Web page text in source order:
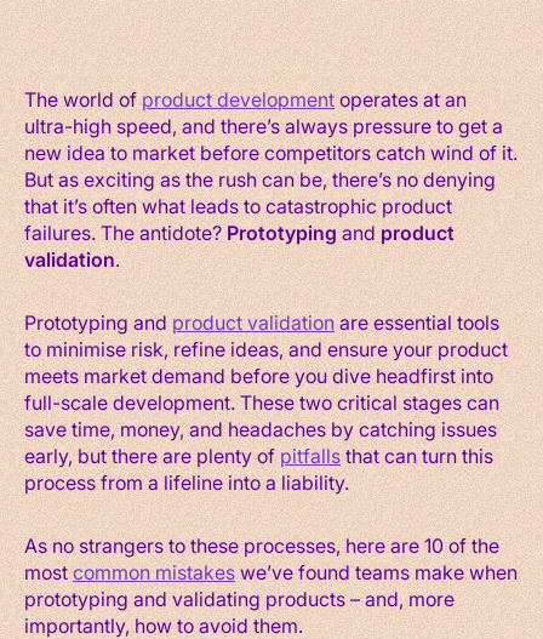
The world ofproduct developmentoperates at an
ultra-high speed, and there’s always pressure to get a
new idea to market before competitors catch wind of it.
But as exciting as the rush can be, there’s no denying
that it’s often what leads to catastrophic product
failures. The antidote?Prototypingandproduct
validation.
Prototyping andproduct validationare essential tools
to minimise risk, refine ideas, and ensure your product
meets market demand before you dive headfirst into
full-scale development. These two critical stages can
save time, money, and headaches by catching issues
early, but there are plenty ofpitfallsthat can turn this
process from a lifeline into a liability.
As no strangers to these processes, here are 10 of the
mostcommon mistakeswe’ve found teams make when
prototyping and validating products – and, more
importantly, how to avoid them.